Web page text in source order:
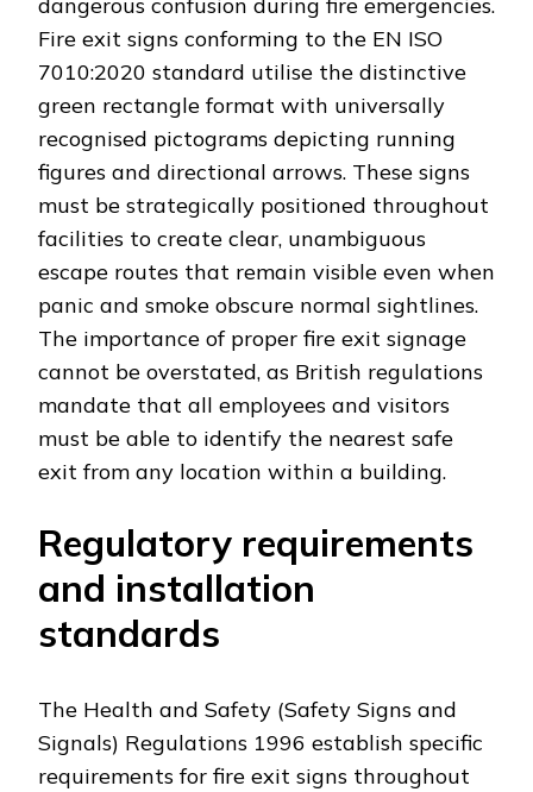
dangerous confusion during fire emergencies.
Fire exit signs conforming to the EN ISO
7010:2020 standard utilise the distinctive
green rectangle format with universally
recognised pictograms depicting running
figures and directional arrows. These signs
must be strategically positioned throughout
facilities to create clear, unambiguous
escape routes that remain visible even when
panic and smoke obscure normal sightlines.
The importance of proper fire exit signage
cannot be overstated, as British regulations
mandate that all employees and visitors
must be able to identify the nearest safe
exit from any location within a building.
Regulatory requirements
and installation
standards
The Health and Safety (Safety Signs and
Signals) Regulations 1996 establish specific
requirements for fire exit signs throughout